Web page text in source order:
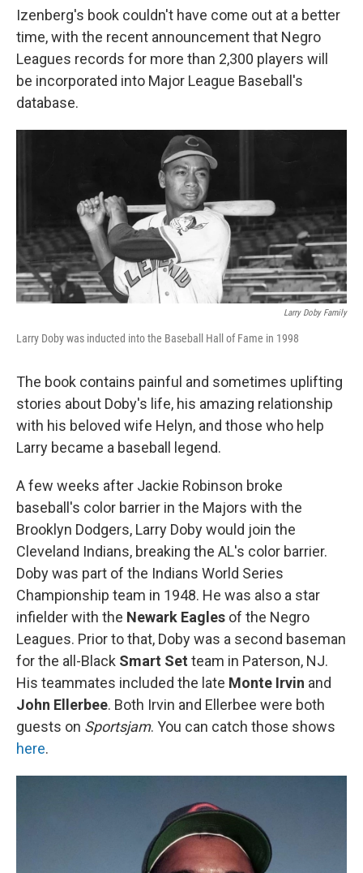
Izenberg's book couldn't have come out at a better
time, with the recent announcement that Negro
Leagues records for more than 2,300 players will
be incorporated into Major League Baseball's
database.
Larry Doby Family
Larry Doby was inducted into the Baseball Hall of Fame in 1998
The book contains painful and sometimes uplifting
stories about Doby's life, his amazing relationship
with his beloved wife Helyn, and those who help
Larry became a baseball legend.
A few weeks after Jackie Robinson broke
baseball's color barrier in the Majors with the
Brooklyn Dodgers, Larry Doby would join the
Cleveland Indians, breaking the AL's color barrier.
Doby was part of the Indians World Series
Championship team in 1948. He was also a star
infielder with the Newark Eagles of the Negro
Leagues. Prior to that, Doby was a second baseman
for the all-Black Smart Set team in Paterson, NJ.
His teammates included the late Monte Irvin and
John Ellerbee. Both Irvin and Ellerbee were both
guests on Sportsjam. You can catch those shows
here.